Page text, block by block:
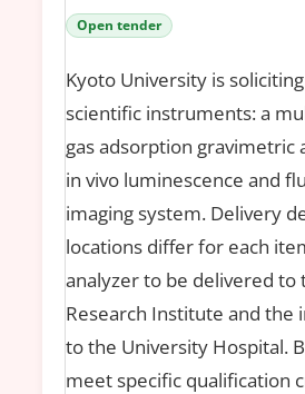
Open tender
Kyoto University is
scientific instruments: a
gas adsorption gravimetric
in vivo luminescence and
imaging system. Delivery
locations differ for each
analyzer to be delivered to
Research Institute and the
to the University Hospital.
meet specific qualification